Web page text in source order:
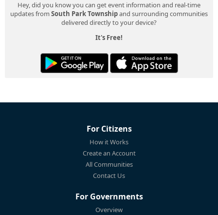
Hey, did you know you can get event information and real-time
updates from South Park Townshipand surrounding communities
delivered directly to your device?
It's Free!
For Citizens
How it Works
Create an Account
All Communities
Contact Us
For Governments
Overview